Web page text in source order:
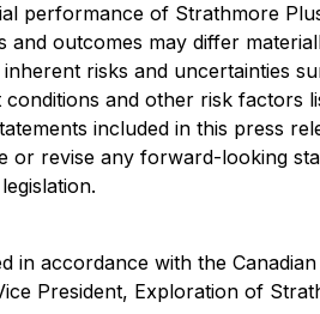
performance of Strathmore
outcomes may differ
risks and uncertainties
and other risk factors
included in this press
or revise any forward-looking
in accordance with the
President, Exploration of